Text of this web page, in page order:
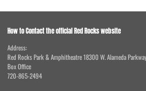
How to Contact the official Red Rocks website
Address:
Red Rocks Park & Amphitheatre 18300 W. Alameda
Box Office
720-865-2494